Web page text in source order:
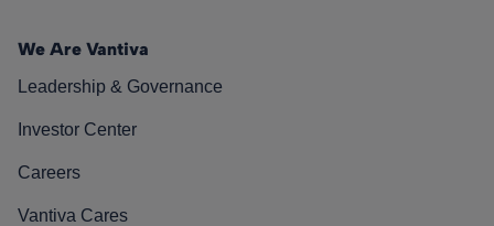
We Are Vantiva
Leadership & Governance
Investor Center
Careers
Vantiva Cares